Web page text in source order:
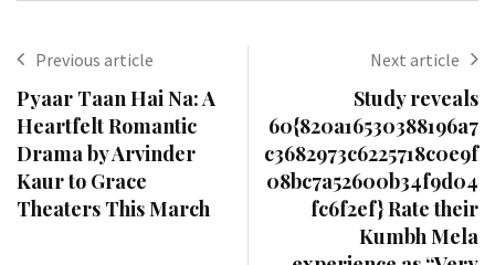
Previous article
Pyaar Taan Hai Na: A
Heartfelt Romantic
Drama by Arvinder
Kaur to Grace
Theaters This March
Next article
Study reveals
60{820a16530388196a7
c3682973c6225718c0e9f
08bc7a52600b34f9d04
fc6f2ef} Rate their
Kumbh Mela